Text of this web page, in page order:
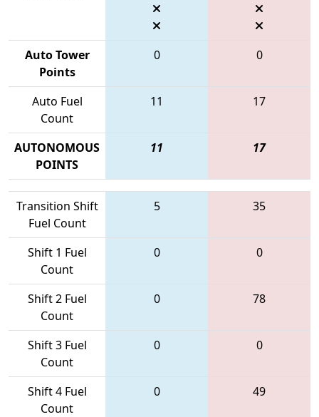
Auto Tower
Points
0 0
Auto Fuel
Count
11 17
AUTONOMOUS
POINTS
11 17
Transition Shift
Fuel Count
5 35
Shift 1 Fuel
Count
0 0
Shift 2 Fuel
Count
0 78
Shift 3 Fuel
Count
0 0
Shift 4 Fuel
Count
0 49